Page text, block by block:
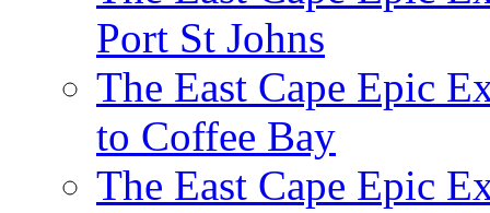
Port St Johns
The East Cape Epic
to Coffee Bay
The East Cape Epic